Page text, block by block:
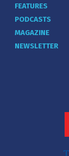
FEATURES
PODCASTS
MAGAZINE
NEWSLETTER